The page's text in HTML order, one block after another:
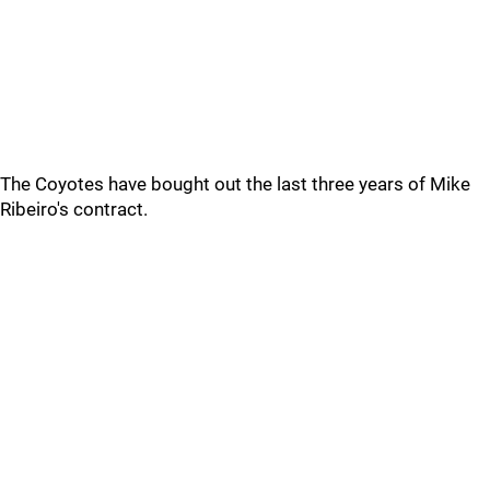
The Coyotes have bought out the last three years of Mike
Ribeiro's contract.